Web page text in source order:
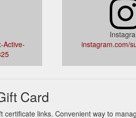
Active-
instagram.com/
Card
certificate links. Convenient way to